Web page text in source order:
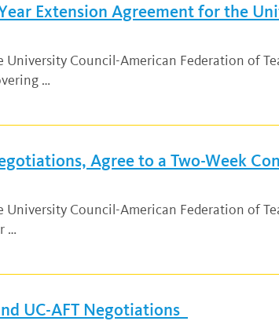
Year Extension Agreement for the
Council-American Federation of
…
Agree to a Two-Week
Council-American Federation of
…
UC-AFT Negotiations